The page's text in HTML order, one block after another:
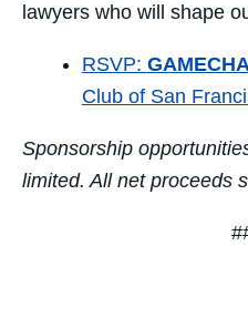
lawyers who will shape
RSVP:
Club of San
Sponsorship
limited. All net proceeds